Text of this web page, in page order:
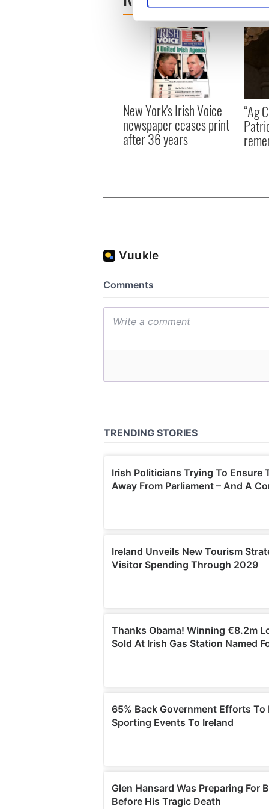
We use cookies to
information about your use
other information that
New York's Irish Voice
newspaper ceases print
after 36 years
“Ag